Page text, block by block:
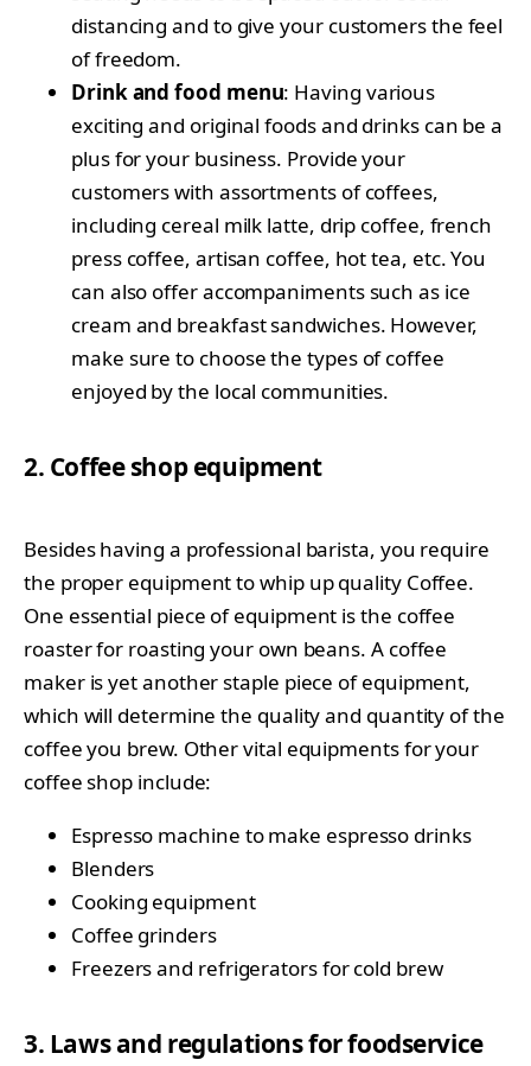
distancing and to give your customers the feel
of freedom.
Drink and food menu: Having various
exciting and original foods and drinks can be a
plus for your business. Provide your
customers with assortments of coffees,
including cereal milk latte, drip coffee, french
press coffee, artisan coffee, hot tea, etc. You
can also offer accompaniments such as ice
cream and breakfast sandwiches. However,
make sure to choose the types of coffee
enjoyed by the local communities.
2. Coffee shop equipment
Besides having a professional barista, you require
the proper equipment to whip up quality Coffee.
One essential piece of equipment is the coffee
roaster for roasting your own beans. A coffee
maker is yet another staple piece of equipment,
which will determine the quality and quantity of the
coffee you brew. Other vital equipments for your
coffee shop include:
Espresso machine to make espresso drinks
Blenders
Cooking equipment
Coffee grinders
Freezers and refrigerators for cold brew
3. Laws and regulations for foodservice